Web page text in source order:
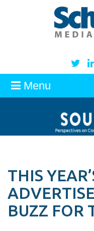
Menu
THIS
BUZZ FOR